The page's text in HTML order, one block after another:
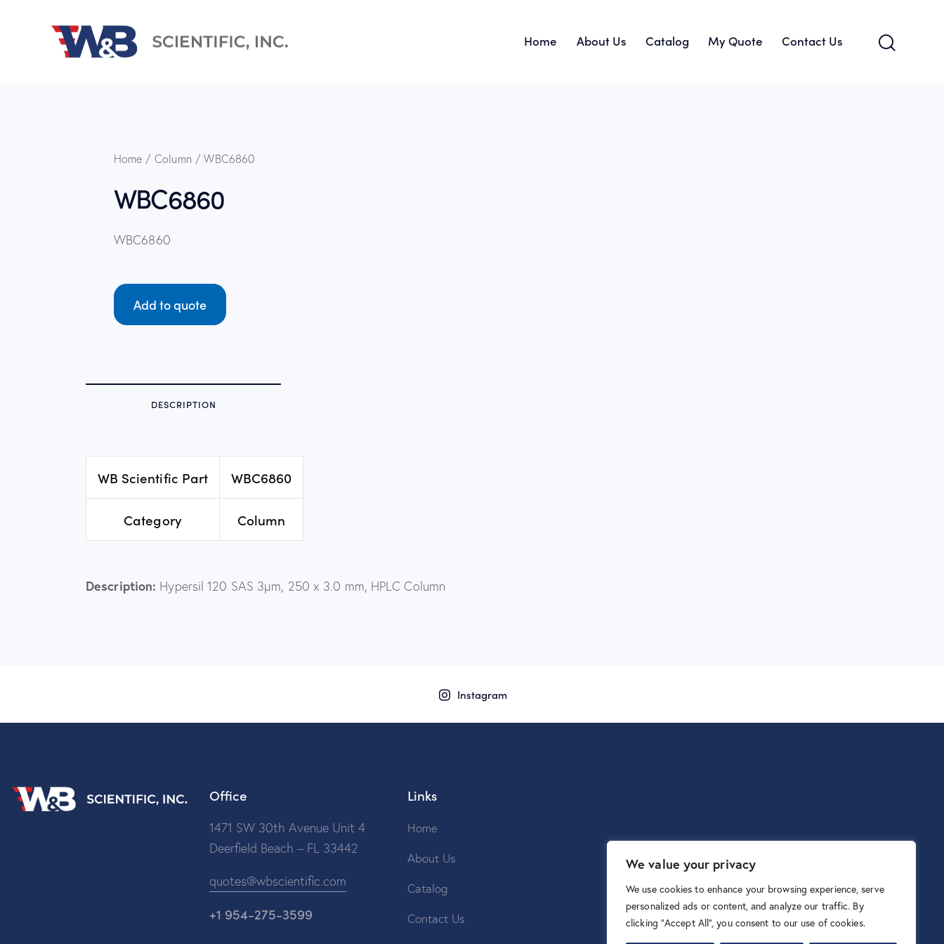
We value your privacy
We use cookies to enhance your browsing experience, serve
personalized ads or content, and analyze our traffic. By
clicking "Accept All", you consent to our use of cookies.
Home About Us Catalog My Quote Contact Us
Home Column WBC6860
WBC6860
WBC6860
Add to quote
DESCRIPTION
WB Scientific Part WBC6860
Category Column
Description: Hypersil 120 SAS 3µm, 250 x 3.0 mm, HPLC Column
Instagram
Office
1471 SW 30th Avenue Unit 4
Deerfield Beach – FL 33442
quotes@wbscientific.com
+1 954-275-3599
Links
Home
About Us
Catalog
Contact Us